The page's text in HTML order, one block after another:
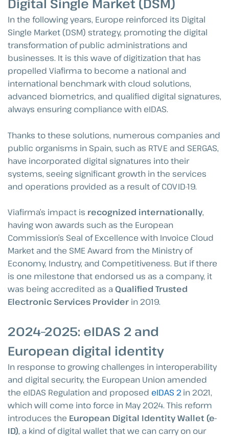
In the following years, Europe reinforced its Digital
Single Market (DSM) strategy, promoting the digital
transformation of public administrations and
businesses. It is this wave of digitization that has
propelled Viafirma to become a national and
international benchmark with cloud solutions,
advanced biometrics, and qualified digital signatures,
always ensuring compliance with eIDAS.
Thanks to these solutions, numerous companies and
public organisms in Spain, such as RTVE and SERGAS,
have incorporated digital signatures into their
systems, seeing significant growth in the services
and operations provided as a result of COVID-19.
Viafirma’s impact is recognized internationally,
having won awards such as the European
Commission’s Seal of Excellence with Invoice Cloud
Market and the SME Award from the Ministry of
Economy, Industry, and Competitiveness. But if there
is one milestone that endorsed us as a company, it
was being accredited as a Qualified Trusted
Electronic Services Provider in 2019.
2024–2025: eIDAS 2 and
European digital identity
In response to growing challenges in interoperability
and digital security, the European Union amended
the eIDAS Regulation and proposed eIDAS 2 in 2021,
which will come into force in May 2024. This reform
introduces the European Digital Identity Wallet (e-
ID), a kind of digital wallet that we can carry on our